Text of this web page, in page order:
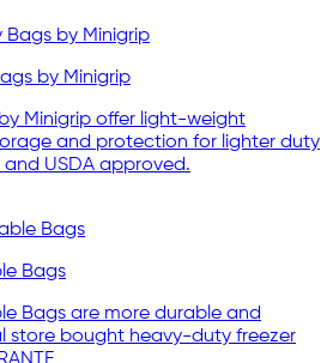
by Minigrip
Minigrip offer light-weight
and protection for lighter duty
USDA approved.
Bags
Bags are more durable and
store bought heavy-duty freezer